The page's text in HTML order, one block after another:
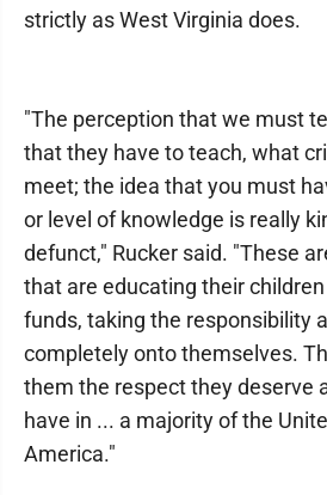
strictly as West Virginia does.
"The perception that we must
that they have to teach, what
meet; the idea that you must
or level of knowledge is really
defunct," Rucker said. "These
that are educating their
funds, taking the responsibility
completely onto themselves.
them the respect they deserve
have in ... a majority of the
America."